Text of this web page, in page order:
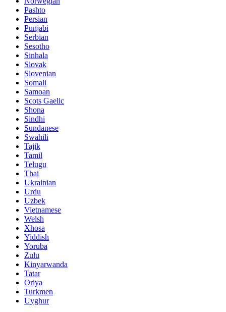
Pashto
Persian
Punjabi
Serbian
Sesotho
Sinhala
Slovak
Slovenian
Somali
Samoan
Scots Gaelic
Shona
Sindhi
Sundanese
Swahili
Tajik
Tamil
Telugu
Thai
Ukrainian
Urdu
Uzbek
Vietnamese
Welsh
Xhosa
Yiddish
Yoruba
Zulu
Kinyarwanda
Tatar
Oriya
Turkmen
Uyghur